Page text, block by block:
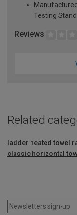
Testing
Reviews
Related
ladder heated towel
classic horizontal